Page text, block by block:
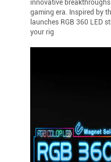
innovative
gaming era. Inspired by
launches RGB 360 LED
your rig